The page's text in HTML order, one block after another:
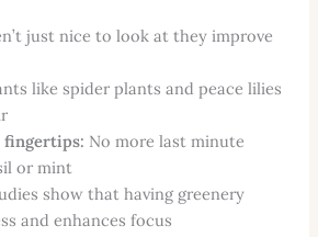
just nice to look at they improve
like spider plants and peace lilies
fingertips: No more last minute
or mint
show that having greenery
and enhances focus